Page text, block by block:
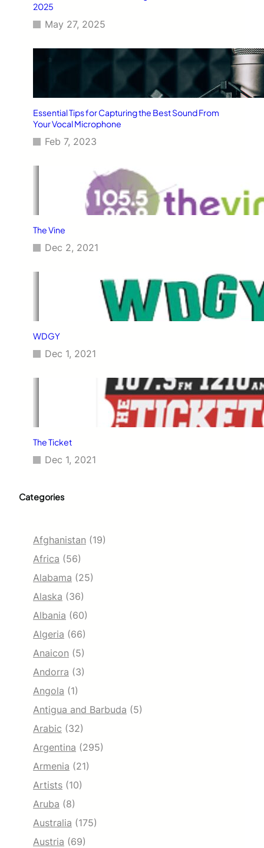
2025
May 27, 2025
Essential Tips for Capturing the Best Sound From
Your Vocal Microphone
Feb 7, 2023
The Vine
Dec 2, 2021
WDGY
Dec 1, 2021
The Ticket
Dec 1, 2021
Categories
Afghanistan (19)
Africa (56)
Alabama (25)
Alaska (36)
Albania (60)
Algeria (66)
Anaicon (5)
Andorra (3)
Angola (1)
Antigua and Barbuda (5)
Arabic (32)
Argentina (295)
Armenia (21)
Artists (10)
Aruba (8)
Australia (175)
Austria (69)